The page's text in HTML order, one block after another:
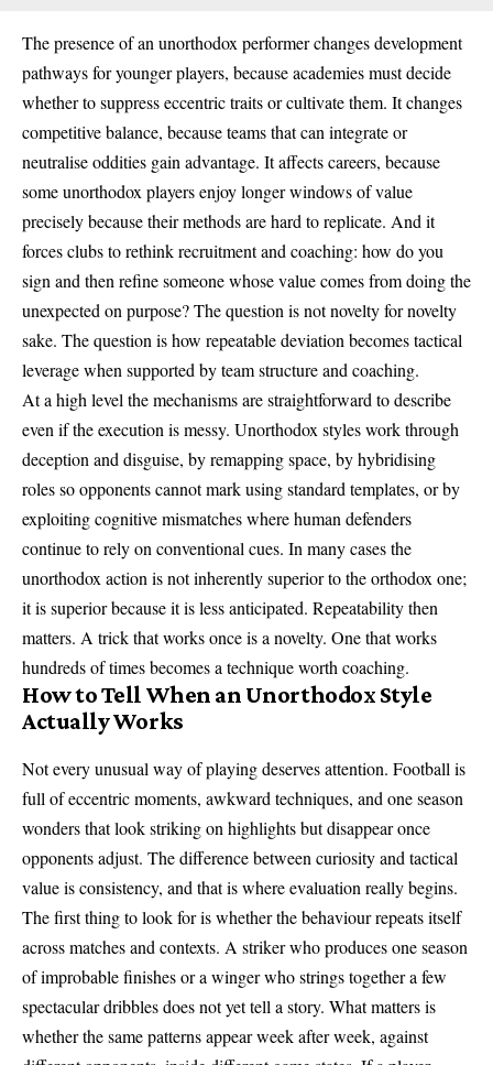
The presence of an unorthodox performer changes development
pathways for younger players, because academies must decide
whether to suppress eccentric traits or cultivate them. It changes
competitive balance, because teams that can integrate or
neutralise oddities gain advantage. It affects careers, because
some unorthodox players enjoy longer windows of value
precisely because their methods are hard to replicate. And it
forces clubs to rethink recruitment and coaching: how do you
sign and then refine someone whose value comes from doing the
unexpected on purpose? The question is not novelty for novelty
sake. The question is how repeatable deviation becomes tactical
leverage when supported by team structure and coaching.
At a high level the mechanisms are straightforward to describe
even if the execution is messy. Unorthodox styles work through
deception and disguise, by remapping space, by hybridising
roles so opponents cannot mark using standard templates, or by
exploiting cognitive mismatches where human defenders
continue to rely on conventional cues. In many cases the
unorthodox action is not inherently superior to the orthodox one;
it is superior because it is less anticipated. Repeatability then
matters. A trick that works once is a novelty. One that works
hundreds of times becomes a technique worth coaching.
How to Tell When an Unorthodox Style
Actually Works
Not every unusual way of playing deserves attention. Football is
full of eccentric moments, awkward techniques, and one season
wonders that look striking on highlights but disappear once
opponents adjust. The difference between curiosity and tactical
value is consistency, and that is where evaluation really begins.
The first thing to look for is whether the behaviour repeats itself
across matches and contexts. A striker who produces one season
of improbable finishes or a winger who strings together a few
spectacular dribbles does not yet tell a story. What matters is
whether the same patterns appear week after week, against